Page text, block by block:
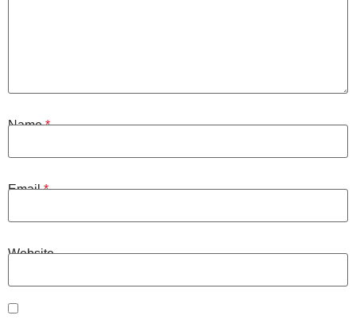
Name*
Email*
Website